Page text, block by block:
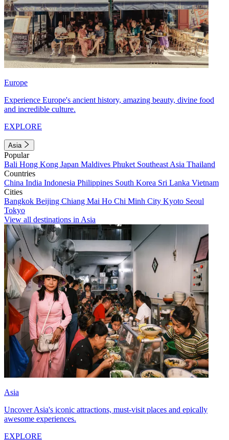
Europe
Experience Europe's ancient history, amazing beauty, divine food
and incredible culture.
EXPLORE
Asia
Popular
Bali Hong Kong Japan Maldives Phuket Southeast Asia Thailand
Countries
China India Indonesia Philippines South Korea Sri Lanka Vietnam
Cities
Bangkok Beijing Chiang Mai Ho Chi Minh City Kyoto Seoul
Tokyo
View all destinations in Asia
Asia
Uncover Asia's iconic attractions, must-visit places and epically
awesome experiences.
EXPLORE